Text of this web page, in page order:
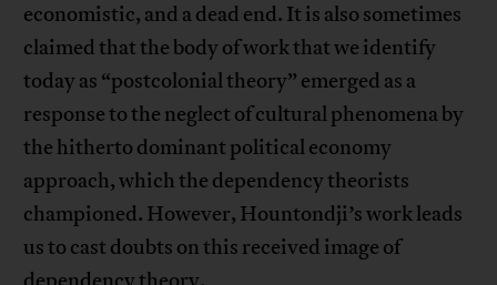
economistic, and a dead end. It is also sometimes
claimed that the body of work that we identify
today as “postcolonial theory” emerged as a
response to the neglect of cultural phenomena by
the hitherto dominant political economy
approach, which the dependency theorists
championed. However, Hountondji’s work leads
us to cast doubts on this received image of